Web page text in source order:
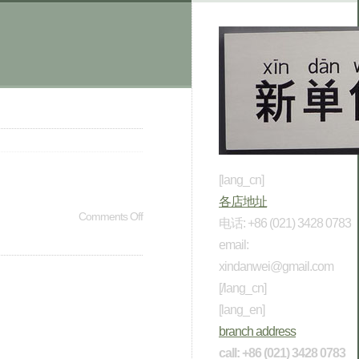
Comments Off
[lang_cn]
各店地址
电话: +86 (021) 3428 0783
email:
xindanwei@gmail.com
[/lang_cn]
[lang_en]
branch address
call: +86 (021) 3428 0783